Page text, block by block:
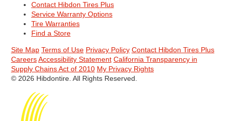
Contact Hibdon Tires Plus
Service Warranty Options
Tire Warranties
Find a Store
Site Map Terms of Use Privacy Policy Contact Hibdon Tires Plus
Careers Accessibility Statement California Transparency in
Supply Chains Act of 2010 My Privacy Rights
© 2026 Hibdontire. All Rights Reserved.